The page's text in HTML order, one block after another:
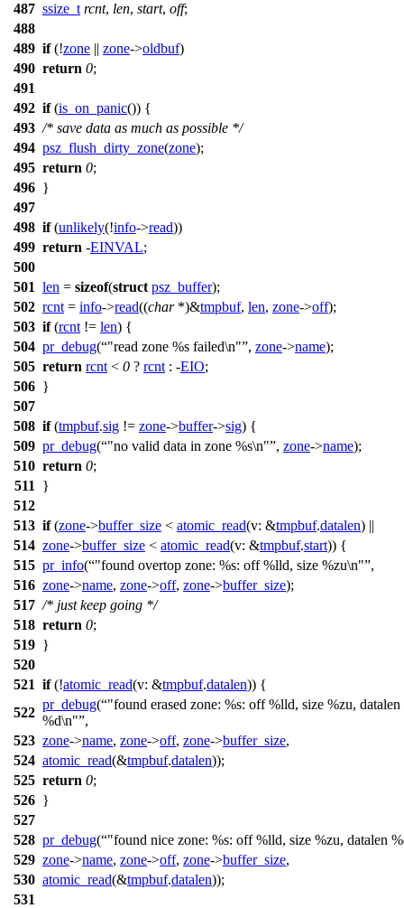
487 ssize_t rcnt, len, start, off;
488
489 if(!zone || zone->oldbuf)
490 return 0;
491
492 if(is_on_panic()) {
493 /* save data as much as possible */
494 psz_flush_dirty_zone(zone);
495 return 0;
496 }
497
498 if(unlikely(!info->read))
499 return -EINVAL;
500
501 len = sizeof(struct psz_buffer);
502 rcnt = info->read((char*)&tmpbuf, len, zone->off);
503 if(rcnt != len) {
504 pr_debug( "read zone %s failed\n" , zone->name);
505 return rcnt < 0 ? rcnt : -EIO;
506 }
507
508 if(tmpbuf.sig != zone->buffer->sig) {
509 pr_debug( "no valid data in zone %s\n" , zone->name);
510 return 0;
511
}
512
513 if(zone->buffer_size < atomic_read(v: &tmpbuf.datalen) ||
514 zone->buffer_size < atomic_read(v: &tmpbuf.start)) {
515 pr_info( "found overtop zone: %s: off %lld, size %zu\n" ,
516 zone->name, zone->off, zone->buffer_size);
517 /* just keep going */
518 return 0;
519 }
520
521 if(!atomic_read(v: &tmpbuf.datalen)) {
522
pr_debug( "found erased zone: %s: off %lld, size %zu, datalen
%d\n" ,
523 zone->name, zone->off, zone->buffer_size,
524 atomic_read(&tmpbuf.datalen));
525 return 0;
526 }
527
528 pr_debug( "found nice zone: %s: off %lld, size %zu, datalen
529 zone->name, zone->off, zone->buffer_size,
530 atomic_read(&tmpbuf.datalen));
531